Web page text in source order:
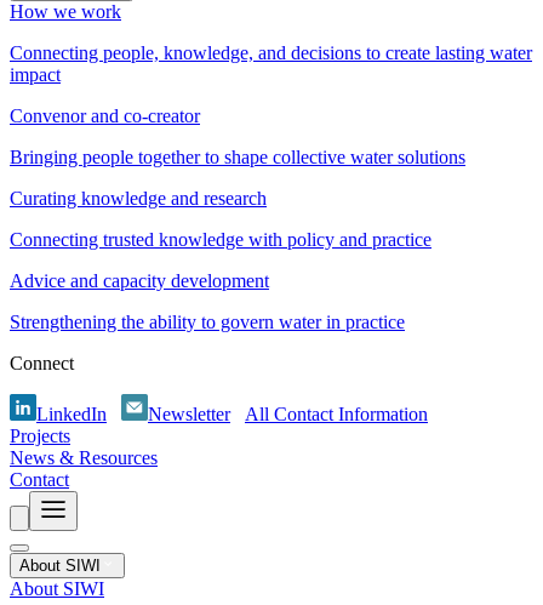
How we work
Connecting people, knowledge, and decisions to create lasting water
impact
Convenor and co-creator
Bringing people together to shape collective water solutions
Curating knowledge and research
Connecting trusted knowledge with policy and practice
Advice and capacity development
Strengthening the ability to govern water in practice
Connect
LinkedIn Newsletter
All Contact Information
Projects
News & Resources
Contact
About SIWI
About SIWI